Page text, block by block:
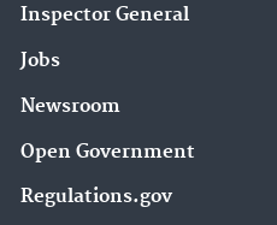
Inspector General
Jobs
Newsroom
Open Government
Regulations.gov